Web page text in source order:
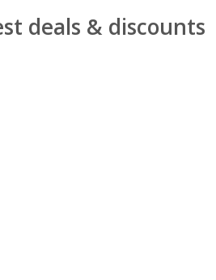
deals & discounts